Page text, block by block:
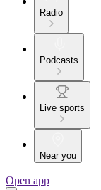
Radio
Podcasts
Live sports
Near you
Open app